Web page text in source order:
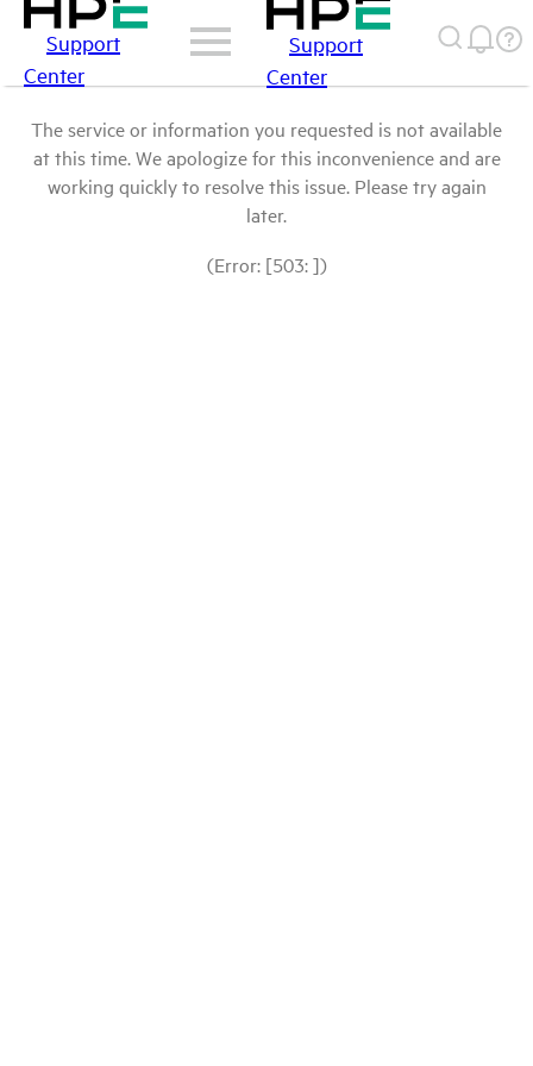
Support
Center
Support
Center
The service or information you requested is not available
at this time. We apologize for this inconvenience and are
working quickly to resolve this issue. Please try again
later.
(Error: [503: ])